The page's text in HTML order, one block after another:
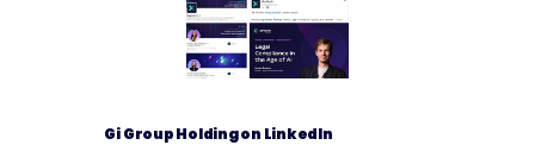
Gi Group Holding on LinkedIn